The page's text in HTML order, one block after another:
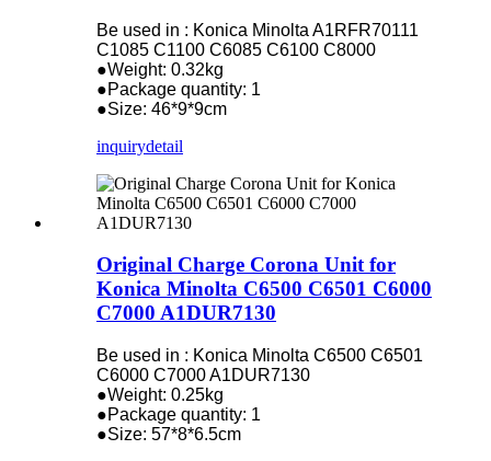
Be used in : Konica Minolta A1RFR70111
C1085 C1100 C6085 C6100 C8000
●Weight: 0.32kg
●Package quantity: 1
●Size: 46*9*9cm
inquirydetail
Original Charge Corona Unit for
Konica Minolta C6500 C6501 C6000
C7000 A1DUR7130
Be used in : Konica Minolta C6500 C6501
C6000 C7000 A1DUR7130
●Weight: 0.25kg
●Package quantity: 1
●Size: 57*8*6.5cm